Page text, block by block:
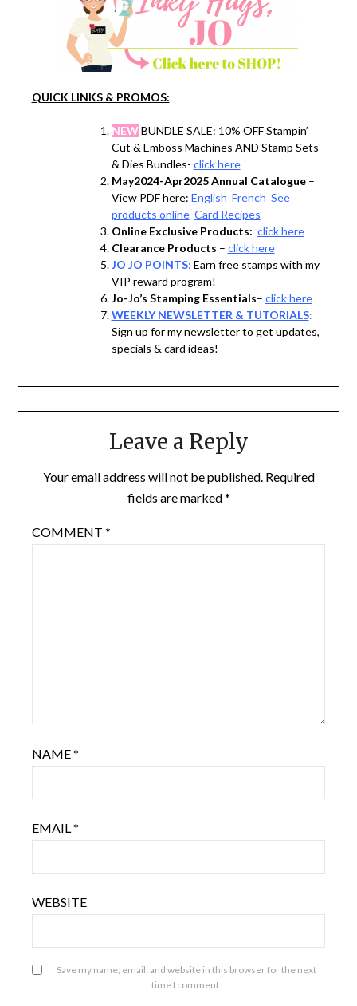
QUICK LINKS & PROMOS:
NEW BUNDLE SALE: 10% OFF Stampin’
Cut & Emboss Machines AND Stamp Sets
& Dies Bundles- click here
May2024-Apr2025 Annual Catalogue–
View PDF here: English French See
products online Card Recipes
Online Exclusive Products: click here
Clearance Products – click here
JO JO POINTS: Earn free stamps with my
VIP reward program!
Jo-Jo’s Stamping Essentials– click here
WEEKLY NEWSLETTER & TUTORIALS:
Sign up for my newsletter to get updates,
specials & card ideas!
Leave a Reply
Your email address will not be published. Required
fields are marked*
COMMENT *
NAME*
EMAIL *
WEBSITE
Save my name, email, and website in this browser for the next
time I comment.